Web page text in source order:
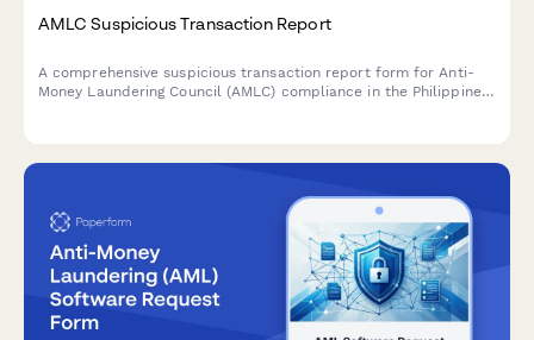
AMLC Suspicious Transaction Report
A comprehensive suspicious transaction report form for Anti-
Money Laundering Council (AMLC) compliance in the Philippines,